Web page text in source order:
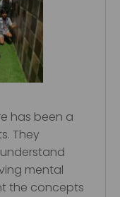
has been a
They
mental
the concepts